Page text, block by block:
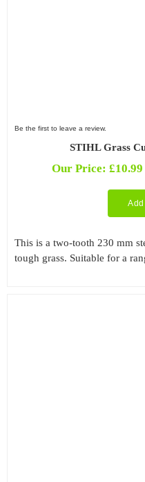
Be the first to leave a review.
STIHL Grass
Our Price:£10.99
Add
This is a two-tooth 230 mm
tough grass. Suitable for a